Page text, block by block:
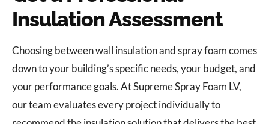
Insulation Assessment
Choosing between wall insulation and spray foam comes
down to your building’s specific needs, your budget, and
your performance goals. At Supreme Spray Foam LV,
our team evaluates every project individually to